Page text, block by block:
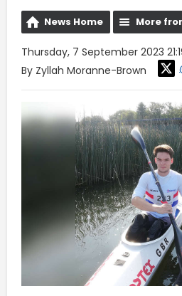
News Home More
Thursday, 7 September 2023
By Zyllah Moranne-Brown